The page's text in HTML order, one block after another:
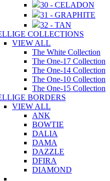
30 - CELADON
31 - GRAPHITE
32 - TAN
COLLECTIONS
VIEW ALL
The White Collection
The One-17 Collection
The One-14 Collection
The One-10 Collection
The One-15 Collection
BORDERS
VIEW ALL
ANK
BOWTIE
DALIA
DAMA
DAZZLE
DFIRA
DIAMOND